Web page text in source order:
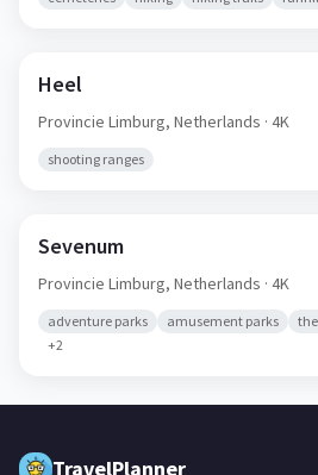
Heel
Provincie Limburg,
Sevenum
Provincie Limburg, Netherlands · 4K
adventure parks